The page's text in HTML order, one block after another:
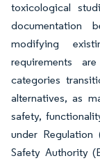
toxicological
documentation
modifying
requirements
categories
alternatives, as
safety,
under Regulation
Safety Authority